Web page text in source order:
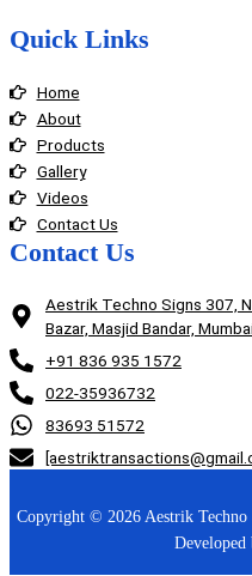
Quick Links
Home
About
Products
Gallery
Videos
Contact Us
Contact Us
Aestrik Techno Signs 307,
Bazar, Masjid Bandar,
+91 836 935 1572
022-35936732
83693 51572
Copyright © 2026 Aestrik
Developed